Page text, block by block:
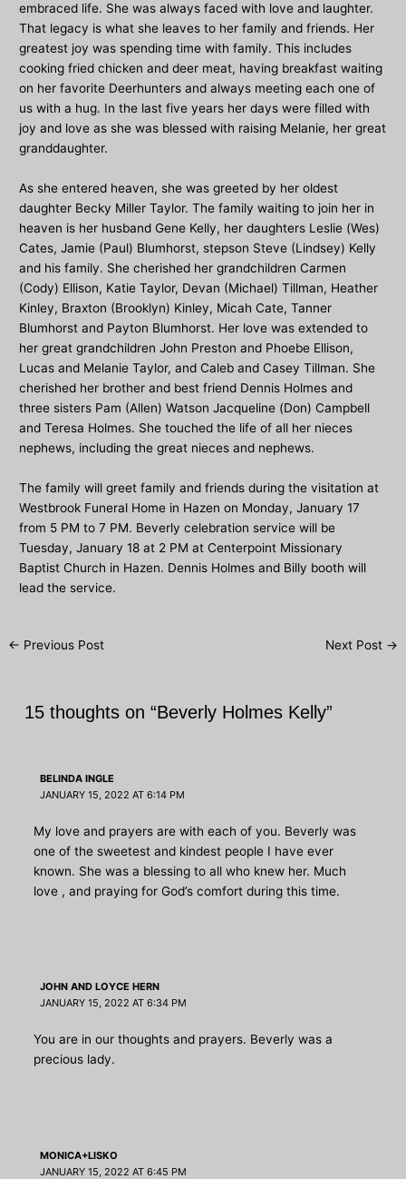
embraced life. She was always faced with love and laughter.
That legacy is what she leaves to her family and friends. Her
greatest joy was spending time with family. This includes
cooking fried chicken and deer meat, having breakfast waiting
on her favorite Deerhunters and always meeting each one of
us with a hug. In the last five years her days were filled with
joy and love as she was blessed with raising Melanie, her great
granddaughter.
As she entered heaven, she was greeted by her oldest
daughter Becky Miller Taylor. The family waiting to join her in
heaven is her husband Gene Kelly, her daughters Leslie (Wes)
Cates, Jamie (Paul) Blumhorst, stepson Steve (Lindsey) Kelly
and his family. She cherished her grandchildren Carmen
(Cody) Ellison, Katie Taylor, Devan (Michael) Tillman, Heather
Kinley, Braxton (Brooklyn) Kinley, Micah Cate, Tanner
Blumhorst and Payton Blumhorst. Her love was extended to
her great grandchildren John Preston and Phoebe Ellison,
Lucas and Melanie Taylor, and Caleb and Casey Tillman. She
cherished her brother and best friend Dennis Holmes and
three sisters Pam (Allen) Watson Jacqueline (Don) Campbell
and Teresa Holmes. She touched the life of all her nieces
nephews, including the great nieces and nephews.
The family will greet family and friends during the visitation at
Westbrook Funeral Home in Hazen on Monday, January 17
from 5 PM to 7 PM. Beverly celebration service will be
Tuesday, January 18 at 2 PM at Centerpoint Missionary
Baptist Church in Hazen. Dennis Holmes and Billy booth will
lead the service.
Post
← Previous Post Next Post →
15 thoughts on “Beverly Holmes Kelly”
BELINDA INGLE
JANUARY 15, 2022 AT 6:14 PM
My love and prayers are with each of you. Beverly was
one of the sweetest and kindest people I have ever
known. She was a blessing to all who knew her. Much
love , and praying for God’s comfort during this time.
JOHN AND LOYCE HERN
JANUARY 15, 2022 AT 6:34 PM
You are in our thoughts and prayers. Beverly was a
precious lady.
MONICA+LISKO
JANUARY 15, 2022 AT 6:45 PM